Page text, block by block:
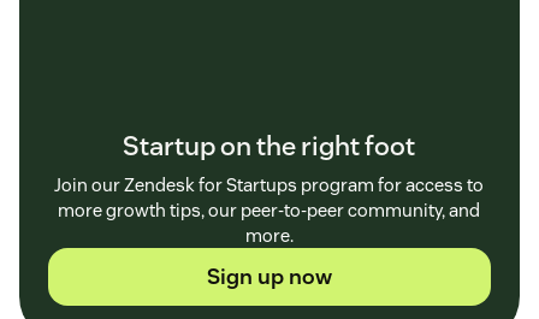
Startup on the right foot
Join our Zendesk for Startups program for access to
more growth tips, our peer-to-peer community, and
more.
Sign up now